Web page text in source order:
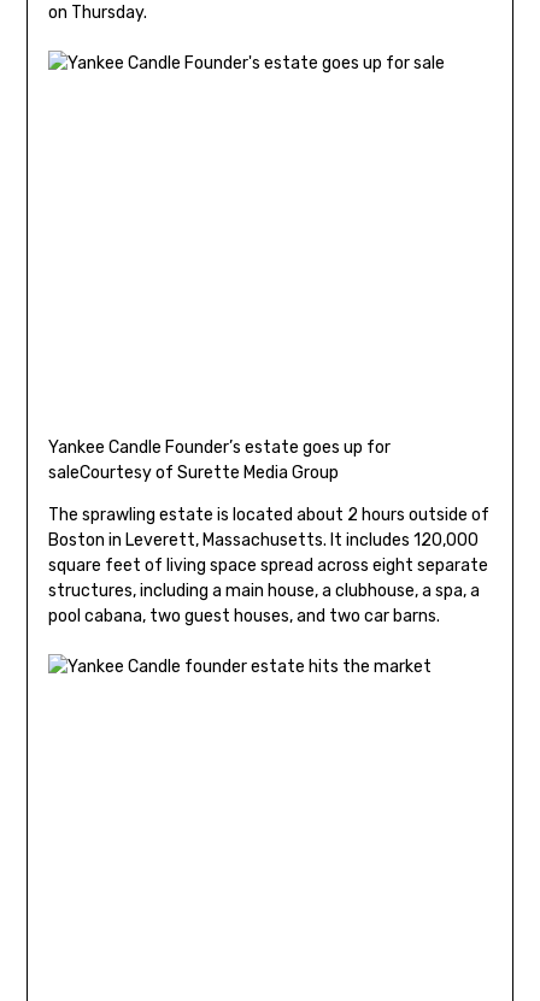
on Thursday.
Yankee Candle Founder’s estate goes up for
saleCourtesy of Surette Media Group
The sprawling estate is located about 2 hours outside of
Boston in Leverett, Massachusetts. It includes 120,000
square feet of living space spread across eight separate
structures, including a main house, a clubhouse, a spa, a
pool cabana, two guest houses, and two car barns.